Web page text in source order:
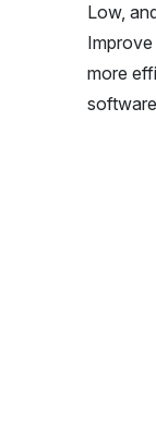
Low,
more